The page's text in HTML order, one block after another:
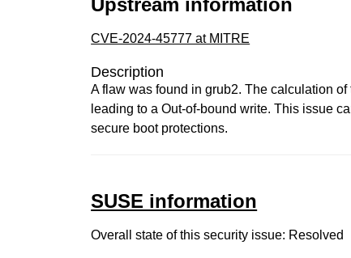
Upstream information
CVE-2024-45777 at MITRE
Description
A flaw was found in grub2. The calculation
leading to a Out-of-bound write. This issue
secure boot protections.
SUSE information
Overall state of this security issue: Resolved